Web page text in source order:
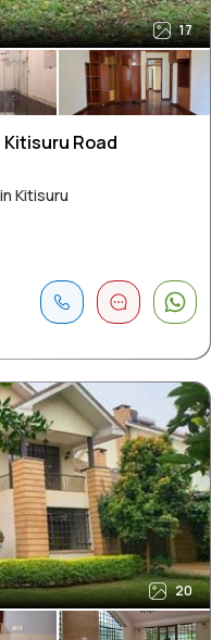
17
Kitisuru Road
Kitisuru
20